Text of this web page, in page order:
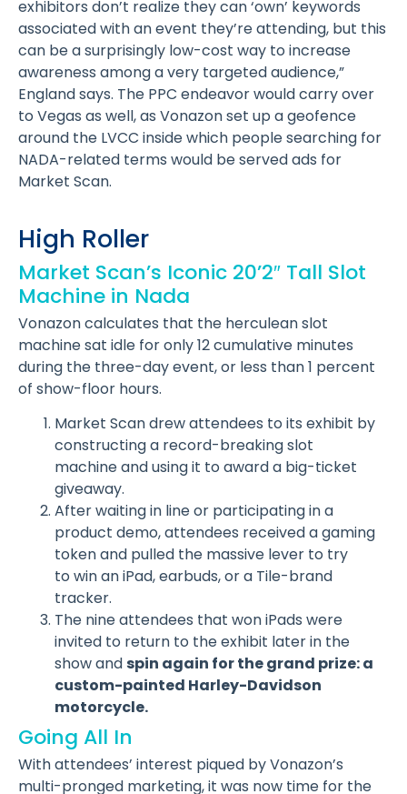
exhibitors don’t realize they can ‘own’ keywords
associated with an event they’re attending, but this
can be a surprisingly low-cost way to increase
awareness among a very targeted audience,”
England says. The PPC endeavor would carry over
to Vegas as well, as Vonazon set up a geofence
around the LVCC inside which people searching for
NADA-related terms would be served ads for
Market Scan.
High Roller
Market Scan’s Iconic 20’2″ Tall Slot
Machine in Nada
Vonazon calculates that the herculean slot
machine sat idle for only 12 cumulative minutes
during the three-day event, or less than 1 percent
of show-floor hours.
Market Scan drew attendees to its exhibit by
constructing a record-breaking slot
machine and using it to award a big-ticket
giveaway.
After waiting in line or participating in a
product demo, attendees received a gaming
token and pulled the massive lever to try
to win an iPad, earbuds, or a Tile-brand
tracker.
The nine attendees that won iPads were
invited to return to the exhibit later in the
show andspin again for the grand prize: a
custom-painted Harley-Davidson
motorcycle.
Going All In
With attendees’ interest piqued by Vonazon’s
multi-pronged marketing, it was now time for the